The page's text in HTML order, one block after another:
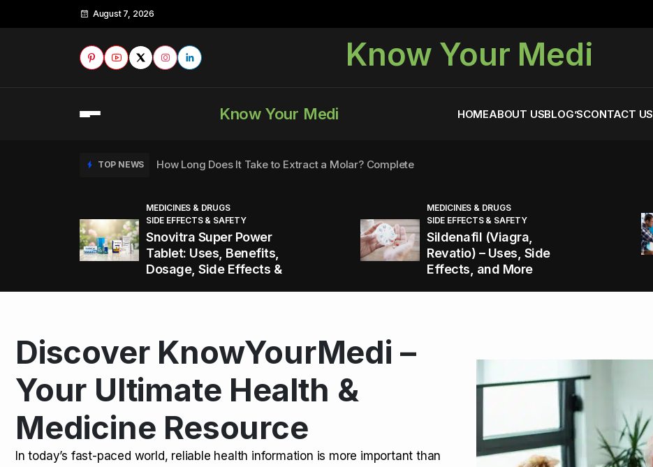
August 7, 2026
Know Your Medi
Know Your Medi HOMEABOUT USBLOG’SCONTACT US
TOP NEWS How Long Does It Take to Extract a Molar? Complete
TOP NEWS How to Tell if a Man is Taking Viagra (Sildenafil):
TOP NEWS Healthy Office Snacks to Keep You Energized and Productive All
TOP NEWS Kamagra Oral Jelly: Uses, Benefits, Risks & Legal Status
TOP NEWS How Long Does It Take to Extract a Molar? Complete
MEDICINES & DRUGS
SIDE EFFECTS & SAFETY
Snovitra Super Power
Tablet: Uses, Benefits,
Dosage, Side Effects &
MEDICINES & DRUGS
SIDE EFFECTS & SAFETY
Sildenafil (Viagra,
Revatio) – Uses, Side
Effects, and More
Discover KnowYourMedi –
Your Ultimate Health &
Medicine Resource
In today’s fast-paced world, reliable health information is more important than